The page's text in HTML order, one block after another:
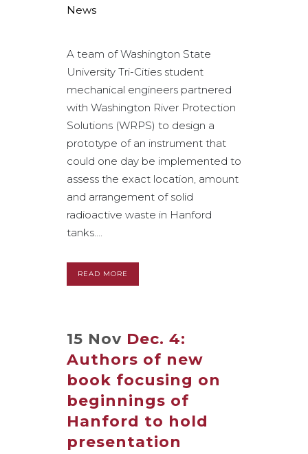
News
A team of Washington State
University Tri-Cities student
mechanical engineers partnered
with Washington River Protection
Solutions (WRPS) to design a
prototype of an instrument that
could one day be implemented to
assess the exact location, amount
and arrangement of solid
radioactive waste in Hanford
tanks....
READ MORE
15 Nov Dec. 4:
Authors of new
book focusing on
beginnings of
Hanford to hold
presentation